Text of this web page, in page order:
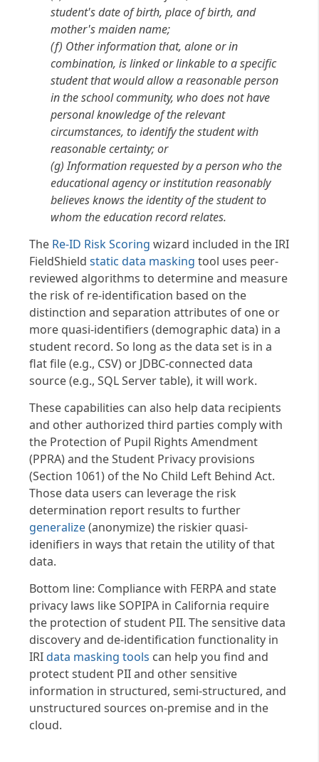
student's date of birth, place of birth, and
mother's maiden name;
(f) Other information that, alone or in
combination, is linked or linkable to a specific
student that would allow a reasonable person
in the school community, who does not have
personal knowledge of the relevant
circumstances, to identify the student with
reasonable certainty; or
(g) Information requested by a person who the
educational agency or institution reasonably
believes knows the identity of the student to
whom the education record relates.
The Re-ID Risk Scoring wizard included in the IRI
FieldShieldstatic data masking tool uses peer-
reviewed algorithms to determine and measure
the risk of re-identification based on the
distinction and separation attributes of one or
more quasi-identifiers (demographic data) in a
student record. So long as the data set is in a
flat file (e.g., CSV) or JDBC-connected data
source (e.g., SQL Server table), it will work.
These capabilities can also help data recipients
and other authorized third parties comply with
the Protection of Pupil Rights Amendment
(PPRA) and the Student Privacy provisions
(Section 1061) of the No Child Left Behind Act.
Those data users can leverage the risk
determination report results to further
generalize(anonymize) the riskier quasi-
idenifiers in ways that retain the utility of that
data.
Bottom line: Compliance with FERPA and state
privacy laws like SOPIPA in California require
the protection of student PII. The sensitive data
discovery and de-identification functionality in
IRIdata masking tools can help you find and
protect student PII and other sensitive
information in structured, semi-structured, and
unstructured sources on-premise and in the
cloud.